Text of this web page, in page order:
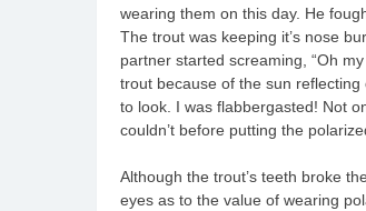
wearing them on this day. He
The trout was keeping it’s nose
partner started screaming, “Oh
trout because of the sun
to look. I was flabbergasted! Not
couldn’t before putting the
Although the trout’s teeth broke
eyes as to the value of wearing